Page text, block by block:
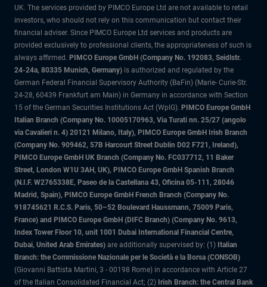
UK. The services provided by PIMCO Europe Ltd are not available to retail
investors, who should not rely on this communication but contact their
financial adviser. Since PIMCO Europe Ltd services and products are
provided exclusively to professional clients, the appropriateness of such is
always affirmed. PIMCO Europe GmbH (Company No. 192083, Seidlstr.
24-24a, 80335 Munich, Germany) is authorized and regulated by the
German Federal Financial Supervisory Authority (BaFin) (Marie- Curie-Str.
24-28, 60439 Frankfurt am Main) in Germany in accordance with Section
15 of the German Securities Institutions Act (WpIG). PIMCO Europe GmbH
Italian Branch (Company No. 10005170963, Via Turati nn. 25/27 (angolo
via Cavalieri n. 4) 20121 Milano, Italy), PIMCO Europe GmbH Irish Branch
(Company No. 909462, 57B Harcourt Street Dublin D02 F721, Ireland),
PIMCO Europe GmbH UK Branch (Company No. FC037712, 11 Baker
Street, London W1U 3AH, UK), PIMCO Europe GmbH Spanish Branch
(N.I.F. W2765338E, Paseo de la Castellana 43, Oficina 05-111, 28046
Madrid, Spain), PIMCO Europe GmbH French Branch (Company No.
918745621 R.C.S. Paris, 50–52 Boulevard Haussmann, 75009 Paris,
France) and PIMCO Europe GmbH (DIFC Branch) (Company No. 9613,
Index Tower Floor 10, unit 1001 Dubai International Financial Centre,
Dubai, United Arab Emirates) are additionally supervised by: (1) Italian
Branch: the Commissione Nazionale per le Società e la Borsa (CONSOB)
(Giovanni Battista Martini, 3 - 00198 Rome) in accordance with Article 27
of the Italian Consolidated Financial Act; (2) Irish Branch: the Central Bank